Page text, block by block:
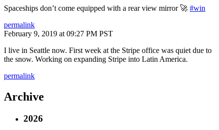
Spaceships don’t come equipped with a rear view mirror 🚀 #win
permalink
February 9, 2019 at 09:27 PM PST
I live in Seattle now. First week at the Stripe office was quiet due to
the snow. Working on expanding Stripe into Latin America.
permalink
Archive
2026